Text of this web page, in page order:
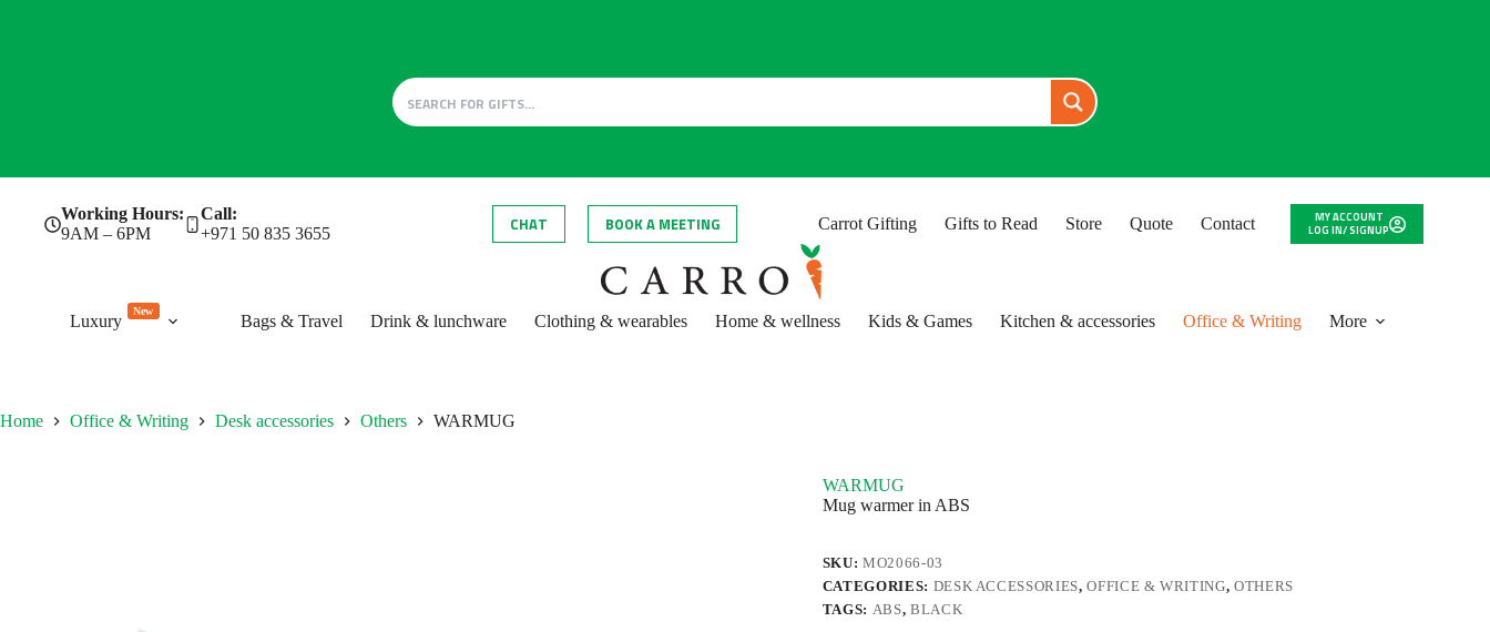
Working Hours:
9AM – 6PM
Call:
+971 50 835 3655
CHAT BOOK A MEETING Carrot Gifting Gifts to Read Store Quote Contact
MY ACCOUNT
LOG IN/ SIGNUP
Luxury
New
Bags & Travel Drink & lunchware Clothing & wearables Home & wellness Kids & Games Kitchen & accessories Office & Writing More
Home Office & Writing Desk accessories Others WARMUG
WARMUG
Mug warmer in ABS
SKU:MO2066-03
CATEGORIES: DESK ACCESSORIES,OFFICE & WRITING,OTHERS
TAGS: ABS, BLACK